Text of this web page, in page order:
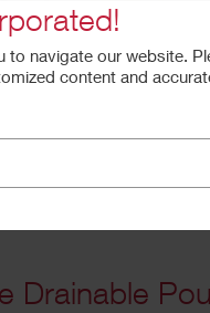
Drainable
navigate our website.
content and